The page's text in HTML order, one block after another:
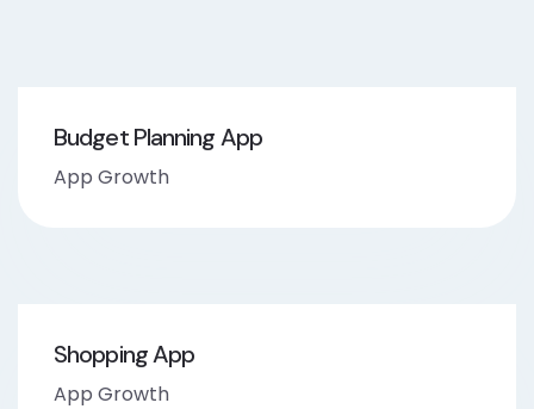
Budget Planning App
App Growth
Shopping App
App Growth